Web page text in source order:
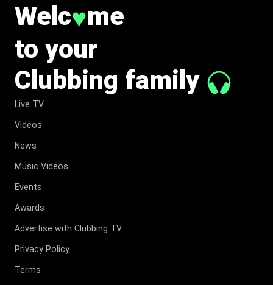
Welc♥me
to your
Clubbing family
Live TV
Videos
News
Music Videos
Events
Awards
Advertise with Clubbing TV
Privacy Policy
Terms